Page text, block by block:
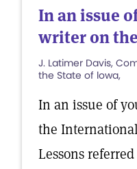
In an issue
writer on
J. Latimer Davis,
the State of lowa,
In an issue of
the
Lessons